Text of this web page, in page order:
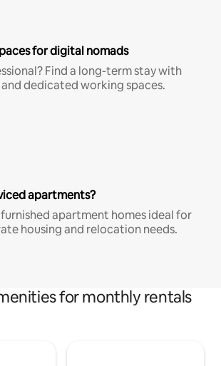
for digital nomads
Find a long-term stay with
dedicated working spaces.
apartments?
apartment homes ideal for
housing and relocation needs.
for monthly rentals